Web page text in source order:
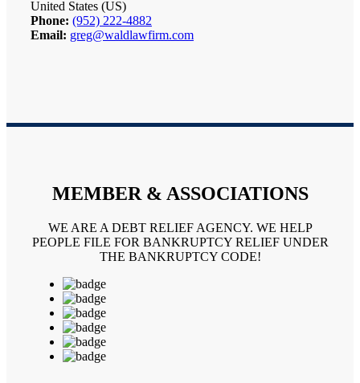
United States (US)
Phone: (952) 222-4882
Email: greg@waldlawfirm.com
MEMBER & ASSOCIATIONS
WE ARE A DEBT RELIEF AGENCY. WE HELP
PEOPLE FILE FOR BANKRUPTCY RELIEF UNDER
THE BANKRUPTCY CODE!